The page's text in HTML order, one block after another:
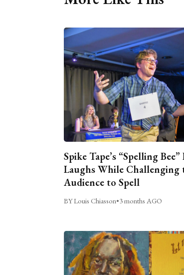
Spike Tape’s “Spelling
Laughs While Challenging
Audience to Spell
BY Louis Chiasson•3 months AGO